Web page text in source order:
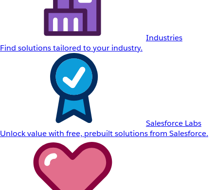
Industries
Find solutions tailored to your industry.
Salesforce Labs
Unlock value with free, prebuilt solutions from Salesforce.